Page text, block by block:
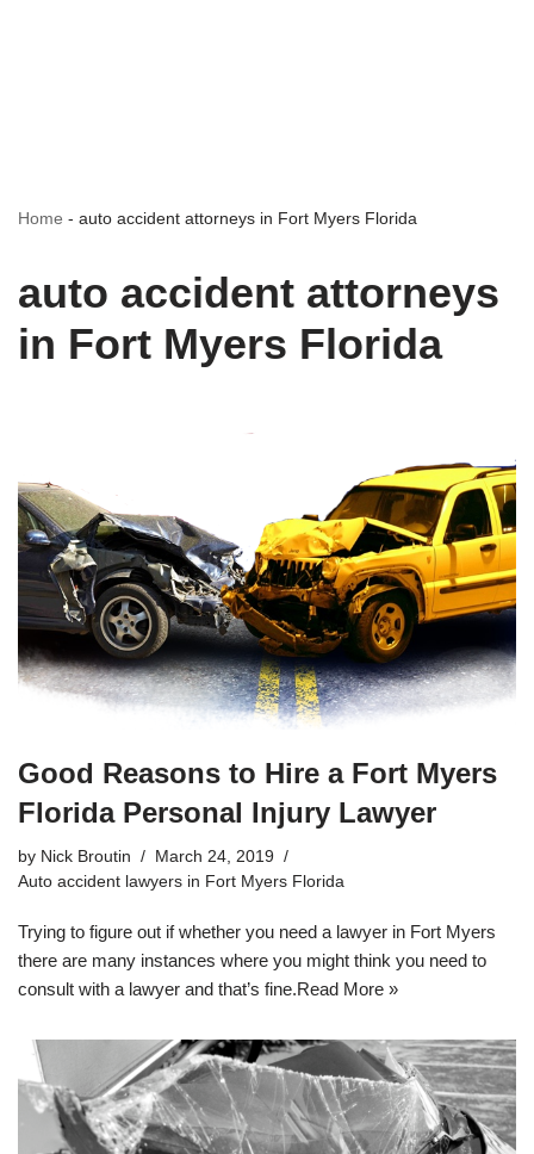
Home - auto accident attorneys in Fort Myers Florida
auto accident attorneys
in Fort Myers Florida
Good Reasons to Hire a Fort Myers
Florida Personal Injury Lawyer
by Nick Broutin
March 24, 2019
Auto accident lawyers in Fort Myers Florida
Trying to figure out if whether you need a lawyer in Fort Myers
there are many instances where you might think you need to
consult with a lawyer and that’s fine.Read More »